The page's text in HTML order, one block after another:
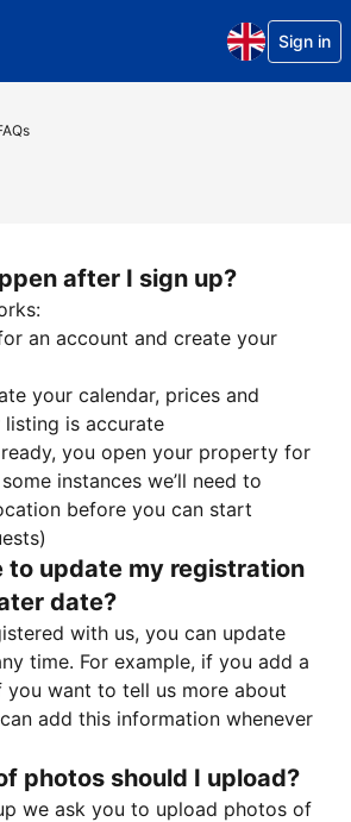
Sign in
after I sign up?
an account and create your
your calendar, prices and
is accurate
ready, you open your property for
instances we’ll need to
before you can start
to update my registration
date?
with us, you can update
time. For example, if you add a
want to tell us more about
add this information whenever
photos should I upload?
we ask you to upload photos of